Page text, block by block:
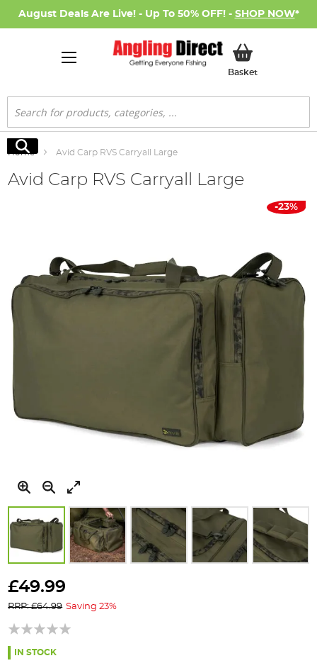
August Deals Are Live! - Up To 50% OFF! - SHOP NOW*
BasketMy Basket
Search
Search
Home Avid Carp RVS Carryall Large
Avid Carp RVS Carryall Large
images
gallery
to
beginning
of
the
images
-23%
£49.99
RRP: £64.99 Saving 23%
IN STOCK